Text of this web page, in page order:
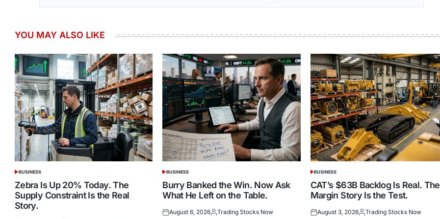
YOU MAY ALSO LIKE
POSTED
IN
BUSINESS
Zebra Is Up 20% Today. The
Supply Constraint Is the Real
Story.
POSTED
IN
BUSINESS
Burry Banked the Win. Now Ask
What He Left on the Table.
Posted
August 6, 2026Posted
Trading Stocks Now
POSTED
IN
BUSINESS
CAT’s $63B Backlog Is Real. The
Margin Story Is the Test.
Posted
August 3, 2026Posted
Trading Stocks Now